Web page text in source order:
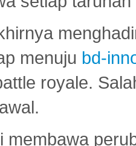
menuju bd-
royale.
membawa